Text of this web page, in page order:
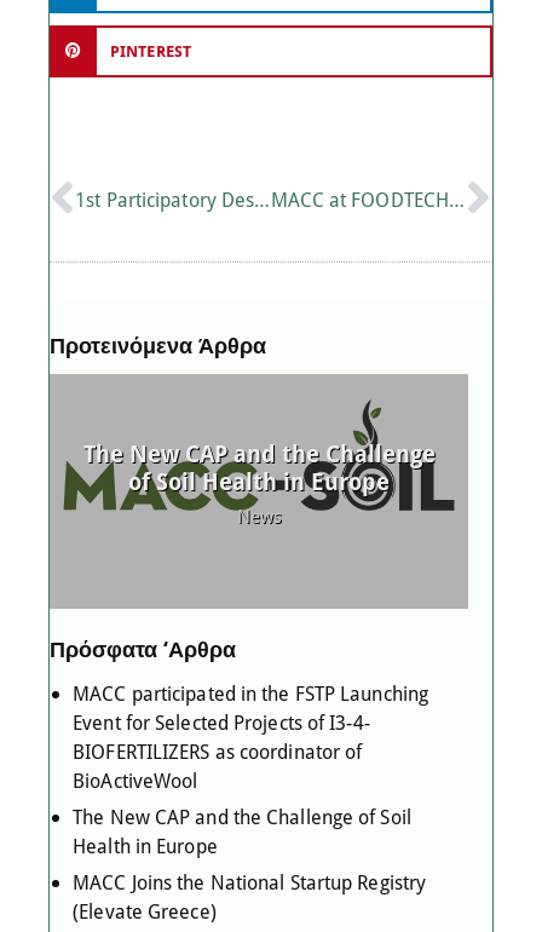
PINTEREST
1st Participatory Design Workshop of the European Project CSSBoost in Crete MACC at FOODTECH Greece 2025: Innovation and Technology in the Agri-Food Sector
Προτεινόμενα Άρθρα
The New CAP and the Challenge
of Soil Health in Europe
News
Πρόσφατα ‘Αρθρα
MACC participated in the FSTP Launching
Event for Selected Projects of I3-4-
BIOFERTILIZERS as coordinator of
BioActiveWool
The New CAP and the Challenge of Soil
Health in Europe
MACC Joins the National Startup Registry
(Elevate Greece)